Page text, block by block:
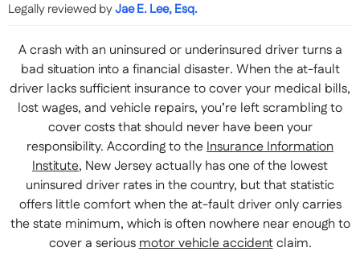
Legally reviewed byJae E. Lee, Esq.
A crash with an uninsured or underinsured driver turns a
bad situation into a financial disaster. When the at-fault
driver lacks sufficient insurance to cover your medical bills,
lost wages, and vehicle repairs, you’re left scrambling to
cover costs that should never have been your
responsibility. According to theInsurance Information
Institute, New Jersey actually has one of the lowest
uninsured driver rates in the country, but that statistic
offers little comfort when the at-fault driver only carries
the state minimum, which is often nowhere near enough to
cover a seriousmotor vehicle accidentclaim.